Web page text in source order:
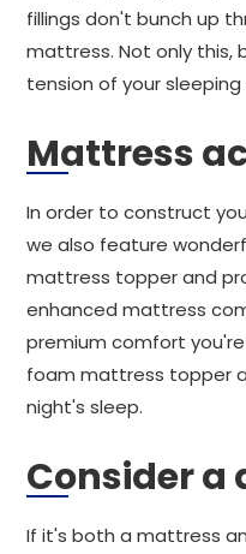
fillings don't bunch up
mattress. Not only this,
tension of your
Mattress
In order to construct
we also feature
mattress topper and
enhanced mattress
premium comfort
foam mattress topper
night's sleep.
Consider a
If it's both a mattress